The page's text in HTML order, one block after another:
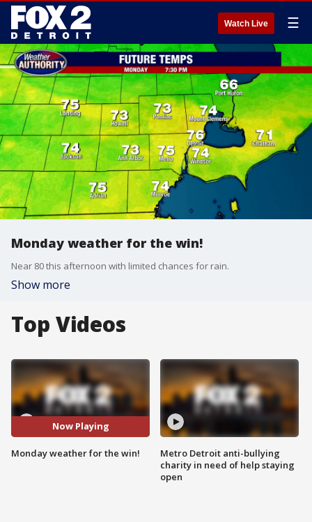
Watch Live ☰
Monday weather for the win!
Near 80 this afternoon with limited chances for rain.
Show more
Top Videos
Now Playing
Monday weather for the win!
Metro Detroit anti-bullying
charity in need of help staying
open